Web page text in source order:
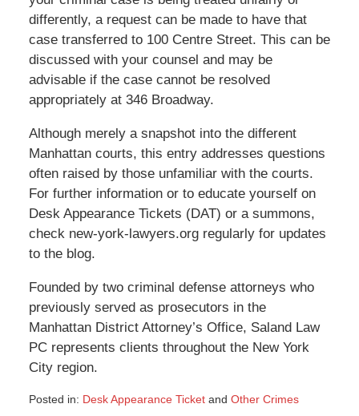
differently, a request can be made to have that
case transferred to 100 Centre Street. This can be
discussed with your counsel and may be
advisable if the case cannot be resolved
appropriately at 346 Broadway.
Although merely a snapshot into the different
Manhattan courts, this entry addresses questions
often raised by those unfamiliar with the courts.
For further information or to educate yourself on
Desk Appearance Tickets (DAT) or a summons,
check new-york-lawyers.org regularly for updates
to the blog.
Founded by two criminal defense attorneys who
previously served as prosecutors in the
Manhattan District Attorney’s Office, Saland Law
PC represents clients throughout the New York
City region.
Posted in: Desk Appearance Ticketand Other Crimes